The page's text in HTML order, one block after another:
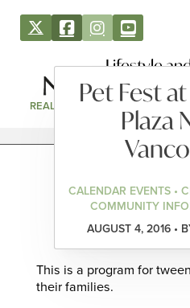
Lifestyle
REAL ESTATE DIRECTORY
Pet Fest
Plaza
CALENDAR EVENTS •
COMMUNITY
AUGUST 4, 2016 •
This is a program for
their families.